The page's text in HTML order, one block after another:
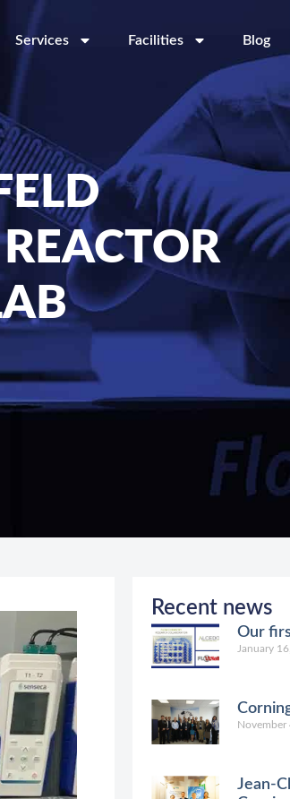
Services Facilities Blog
Recent news
Our
January
November
Jean-